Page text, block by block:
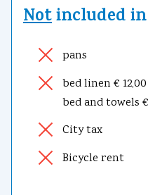
Notincluded
pans
bed linen €
bed and towels
City tax
Bicycle rent